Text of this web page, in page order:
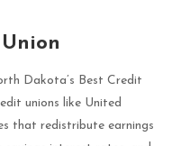
Dakota’s Best Credit
unions like United
that redistribute earnings